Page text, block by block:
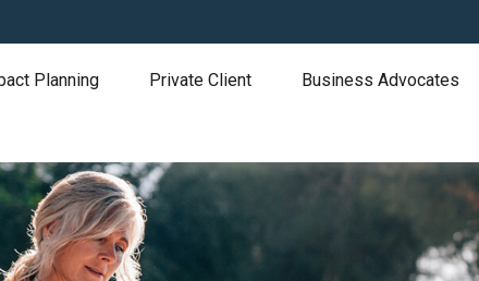
Planning Private Client Business Advocates